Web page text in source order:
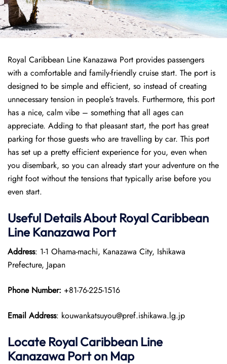
Royal Caribbean Line Kanazawa Port provides passengers
with a comfortable and family-friendly cruise start. The port is
designed to be simple and efficient, so instead of creating
unnecessary tension in people’s travels. Furthermore, this port
has a nice, calm vibe – something that all ages can
appreciate. Adding to that pleasant start, the port has great
parking for those guests who are travelling by car. This port
has set up a pretty efficient experience for you, even when
you disembark, so you can already start your adventure on the
right foot without the tensions that typically arise before you
even start.
Useful Details About Royal Caribbean
Line Kanazawa Port
Address: 1-1 Ohama-machi, Kanazawa City, Ishikawa
Prefecture, Japan
Phone Number: +81-76-225-1516
Email Address: kouwankatsuyou@pref.ishikawa.lg.jp
Locate Royal Caribbean Line
Kanazawa Port on Map